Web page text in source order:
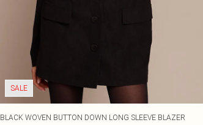
SALE
BLACK WOVEN BUTTON DOWN LONG SLEEVE BLAZER